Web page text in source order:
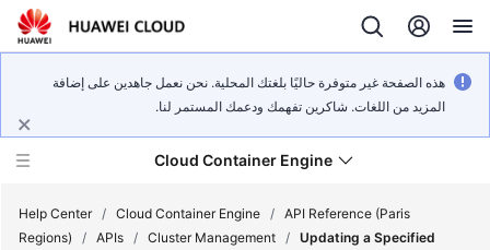
هذه الصفحة غير متوفرة حاليًا بلغتك المحلية. نحن نعمل جاهدين على إضافة
المزيد من اللغات. شاكرين تفهمك ودعمك المستمر لنا.
Cloud Container Engine
Help Center / Cloud Container Engine / API Reference (Paris
Regions)
/ APIs / Cluster Management / Updating a Specified